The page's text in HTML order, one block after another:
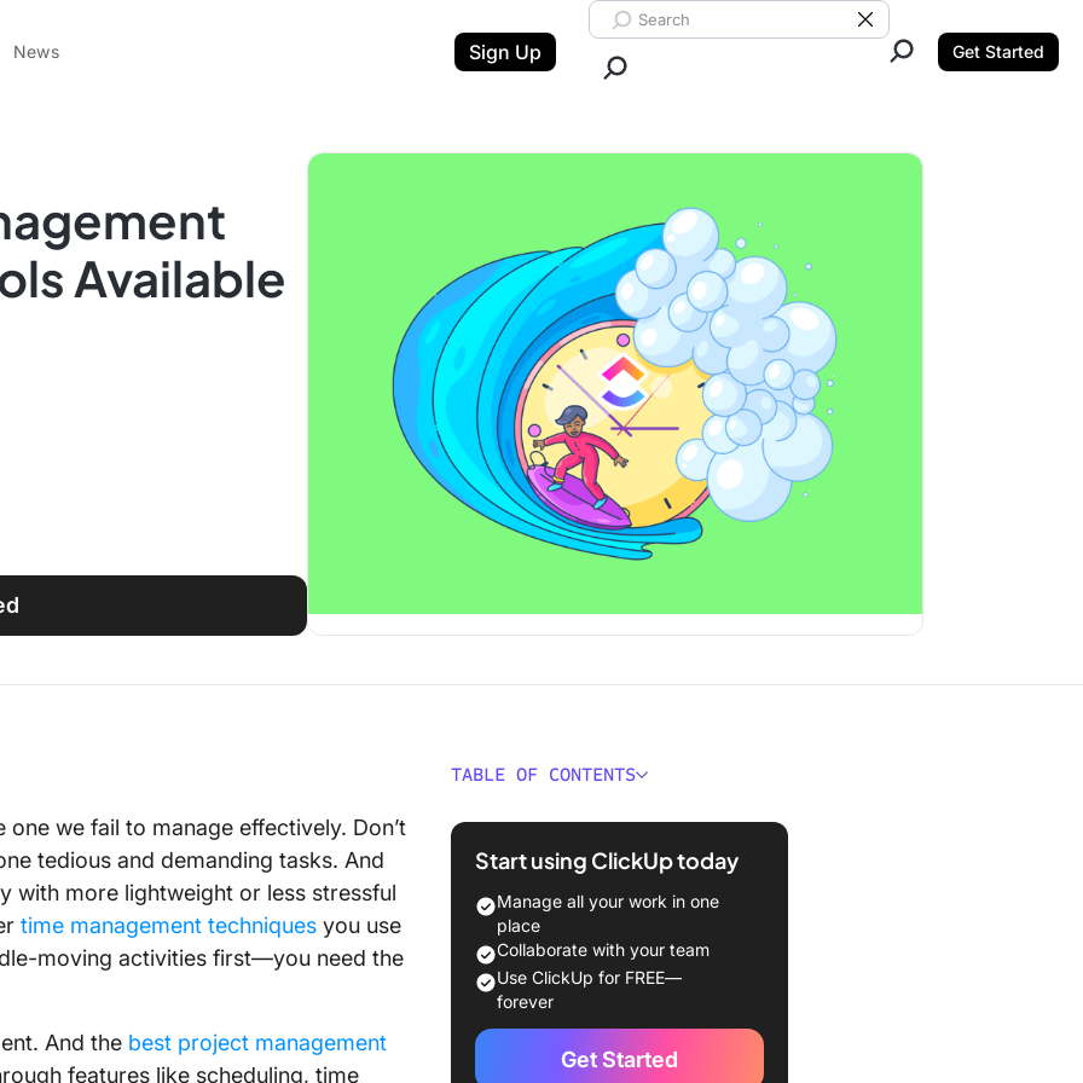
News Sign Up
Search ClickUp
Clear Search
Get Started
Available
we fail to manage effectively. Don’t
tedious and demanding tasks. And
with more lightweight or less stressful
time management techniques you use
moving activities first—you need the
And the best project management
features like scheduling, time
TABLE OF CONTENTS
What Should You Look for in Time
The 15 Best Time Management
Software Available in 2024
1. ActiveCollab – Best for Task
Management
2. Harvest – Best for Simplified
Time Tracking
Start using ClickUp today
Manage all your work in one
place
Collaborate with your team
Use ClickUp for FREE—
forever
Get Started